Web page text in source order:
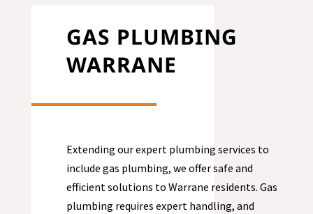
GAS PLUMBING
WARRANE
Extending our expert plumbing services to
include gas plumbing, we offer safe and
efficient solutions to Warrane residents. Gas
plumbing requires expert handling, and